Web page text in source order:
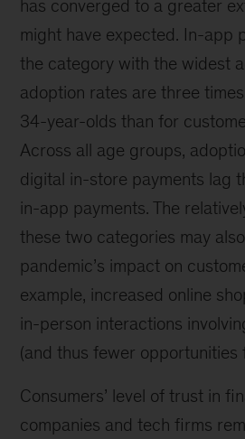
has converged to a greater
might have expected. In-app
the category with the widest
adoption rates are three
34-year-olds than for
Across all age groups,
digital in-store payments lag
in-app payments. The
these two categories may
pandemic’s impact on
example, increased online
in-person interactions
(and thus fewer opportunities
Consumers’ level of trust in
companies and tech firms